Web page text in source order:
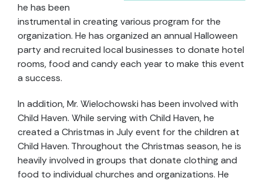
he has been
instrumental in creating various program for the
organization. He has organized an annual Halloween
party and recruited local businesses to donate hotel
rooms, food and candy each year to make this event
a success.
In addition, Mr. Wielochowski has been involved with
Child Haven. While serving with Child Haven, he
created a Christmas in July event for the children at
Child Haven. Throughout the Christmas season, he is
heavily involved in groups that donate clothing and
food to individual churches and organizations. He